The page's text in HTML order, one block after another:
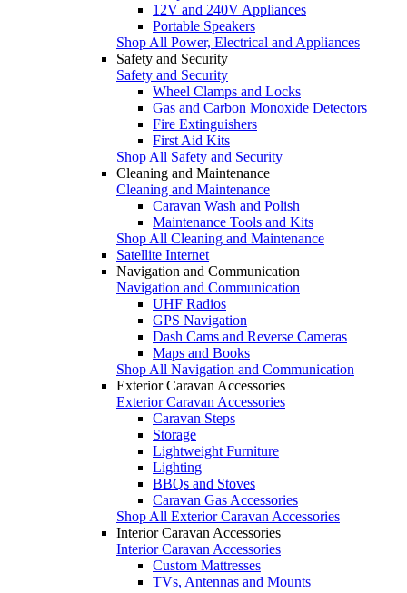
12V and 240V Appliances
Portable Speakers
Shop All Power, Electrical and Appliances
Safety and Security
Safety and Security
Wheel Clamps and Locks
Gas and Carbon Monoxide Detectors
Fire Extinguishers
First Aid Kits
Shop All Safety and Security
Cleaning and Maintenance
Cleaning and Maintenance
Caravan Wash and Polish
Maintenance Tools and Kits
Shop All Cleaning and Maintenance
Satellite Internet
Navigation and Communication
Navigation and Communication
UHF Radios
GPS Navigation
Dash Cams and Reverse Cameras
Maps and Books
Shop All Navigation and Communication
Exterior Caravan Accessories
Exterior Caravan Accessories
Caravan Steps
Storage
Lightweight Furniture
Lighting
BBQs and Stoves
Caravan Gas Accessories
Shop All Exterior Caravan Accessories
Interior Caravan Accessories
Interior Caravan Accessories
Custom Mattresses
TVs, Antennas and Mounts